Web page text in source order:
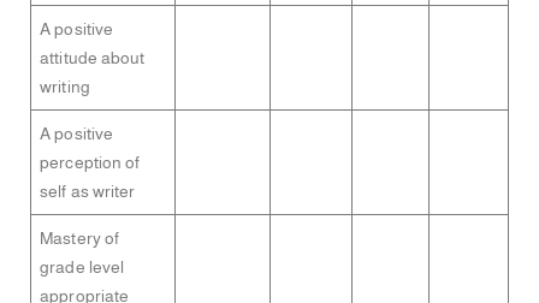
A positive
attitude about
writing
A positive
perception of
self as writer
Mastery of
grade level
appropriate